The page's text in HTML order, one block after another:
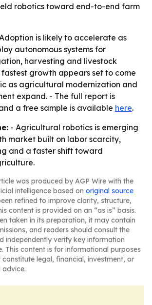
robotics toward end-to-end farm
is likely to accelerate as
autonomous systems for
harvesting and livestock
fastest growth appears set to come
as agricultural modernization and
expand. - The full report is
a free sample is available here.
- Agricultural robotics is emerging
market built on labor scarcity,
and a faster shift toward
was produced by AGP Wire with the
intelligence based on original source
refined to improve clarity, structure,
content is provided on an “as is” basis.
taken in its preparation, it may contain
and readers should consult the
independently verify key information
This content is for informational purposes
legal, financial, investment, or
advice.